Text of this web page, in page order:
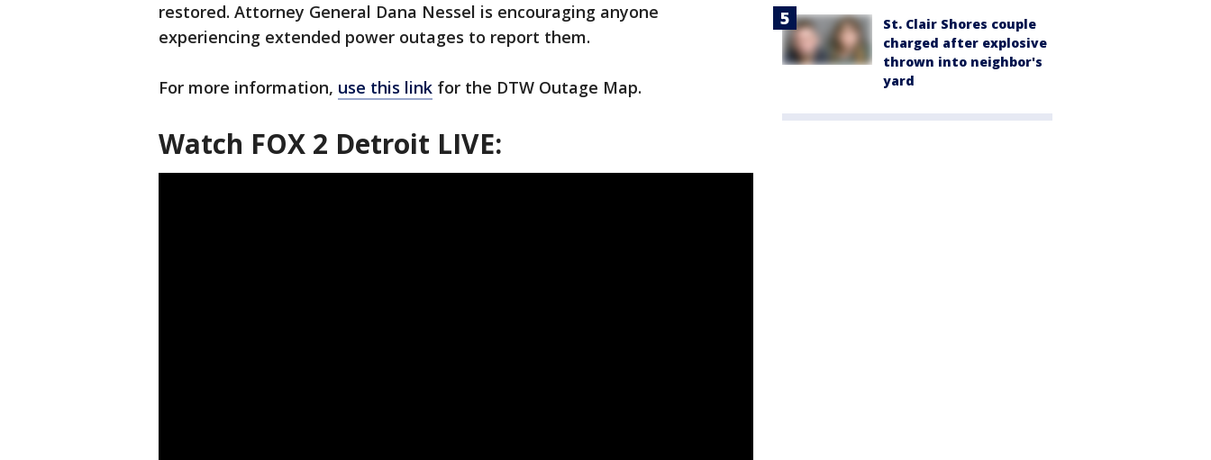
restored. Attorney General Dana Nessel is encouraging anyone
experiencing extended power outages to report them.
For more information, use this link for the DTW Outage Map.
Watch FOX 2 Detroit LIVE:
St. Clair Shores couple
charged after explosive
thrown into neighbor's
yard